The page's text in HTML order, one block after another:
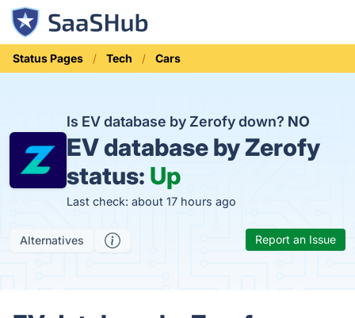
Status Pages Tech Cars
Is EV database by Zerofy down? NO
EV database by Zerofy
status: Up
Last check: about 17 hours ago
Alternatives Report an Issue